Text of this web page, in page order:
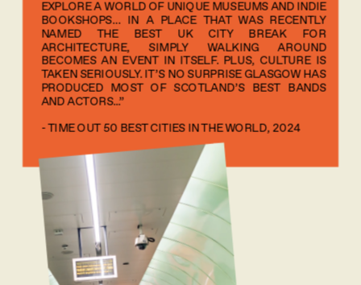
EXPLORE A WORLD OF UNIQUE MUSEUMS AND INDIE
BOOKSHOPS… IN A PLACE THAT WAS RECENTLY
NAMED THE BEST UK CITY BREAK FOR
ARCHITECTURE, SIMPLY WALKING AROUND
BECOMES AN EVENT IN ITSELF. PLUS, CULTURE IS
TAKEN SERIOUSLY. IT’S NO SURPRISE GLASGOW HAS
PRODUCED MOST OF SCOTLAND’S BEST BANDS
AND ACTORS...”
- TIME OUT 50 BEST CITIES IN THE WORLD, 2024